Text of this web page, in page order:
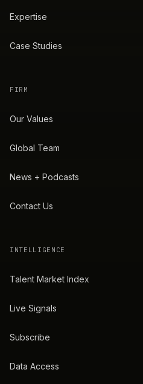
Expertise
Case Studies
FIRM
Our Values
Global Team
News + Podcasts
Contact Us
INTELLIGENCE
Talent Market Index
Live Signals
Subscribe
Data Access